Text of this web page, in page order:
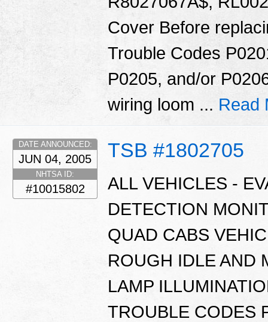
Cover Before
Trouble Codes
P0205, and/or
wiring loom ... Read
TSB #1802705
DATE ANNOUNCED:
JUN 04, 2005
NHTSA ID:
#10015802
ALL VEHICLES -
DETECTION
QUAD CABS
ROUGH IDLE AND
LAMP
TROUBLE CODES